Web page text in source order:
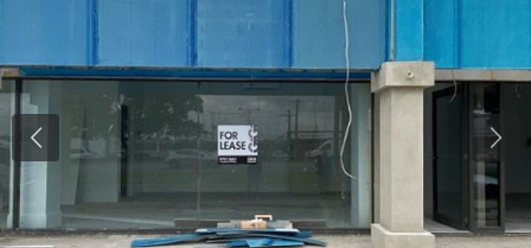
Previous Next